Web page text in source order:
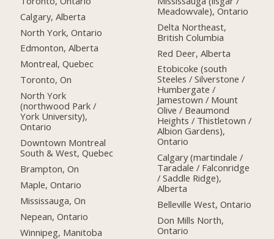
Calgary, Alberta
North York, Ontario
Edmonton, Alberta
Montreal, Quebec
Toronto, On
North York
(northwood Park /
York University),
Ontario
Downtown Montreal
South & West, Quebec
Brampton, On
Maple, Ontario
Mississauga, On
Nepean, Ontario
Winnipeg, Manitoba
Meadowvale), Ontario
Delta Northeast,
British Columbia
Red Deer, Alberta
Etobicoke (south
Steeles / Silverstone /
Humbergate /
Jamestown / Mount
Olive / Beaumond
Heights / Thistletown /
Albion Gardens),
Ontario
Calgary (martindale /
Taradale / Falconridge
/ Saddle Ridge),
Alberta
Belleville West, Ontario
Don Mills North,
Ontario